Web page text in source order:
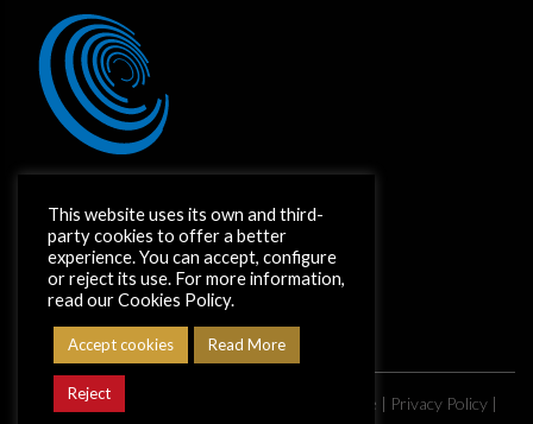
Copyright © 2026 Legal Notice | Privacy Policy |
This website uses its own and third-
party cookies to offer a better
experience. You can accept, configure
or reject its use. For more information,
read our Cookies Policy.
Accept cookies Read More
Reject